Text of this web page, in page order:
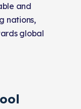
and
nations,
global